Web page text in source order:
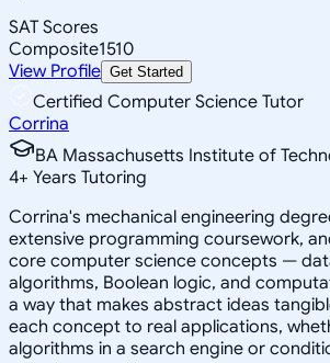
SAT Scores
Composite1510
View Profile Get Started
Certified Computer Science Tutor
Corrina
BA Massachusetts Institute of
4+ Years Tutoring
Corrina's mechanical engineering
extensive programming coursework,
core computer science concepts —
algorithms, Boolean logic, and
a way that makes abstract ideas
each concept to real applications,
algorithms in a search engine or